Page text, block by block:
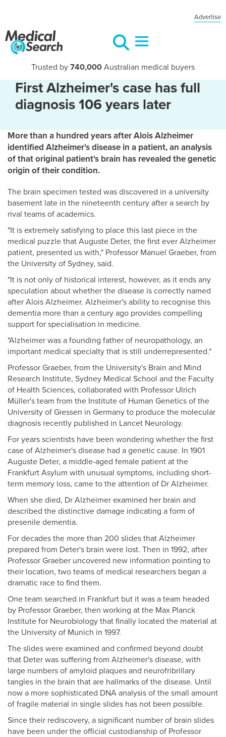
Advertise
Trusted by 740,000 Australian medical buyers
First Alzheimer's case has full
diagnosis 106 years later
More than a hundred years after Alois Alzheimer
identified Alzheimer's disease in a patient, an analysis
of that original patient's brain has revealed the genetic
origin of their condition.
The brain specimen tested was discovered in a university
basement late in the nineteenth century after a search by
rival teams of academics.
"It is extremely satisfying to place this last piece in the
medical puzzle that Auguste Deter, the first ever Alzheimer
patient, presented us with," Professor Manuel Graeber, from
the University of Sydney, said.
"It is not only of historical interest, however, as it ends any
speculation about whether the disease is correctly named
after Alois Alzheimer. Alzheimer's ability to recognise this
dementia more than a century ago provides compelling
support for specialisation in medicine.
"Alzheimer was a founding father of neuropathology, an
important medical specialty that is still underrepresented."
Professor Graeber, from the University's Brain and Mind
Research Institute, Sydney Medical School and the Faculty
of Health Sciences, collaborated with Professor Ulrich
Müller's team from the Institute of Human Genetics of the
University of Giessen in Germany to produce the molecular
diagnosis recently published in Lancet Neurology.
For years scientists have been wondering whether the first
case of Alzheimer's disease had a genetic cause. In 1901
Auguste Deter, a middle-aged female patient at the
Frankfurt Asylum with unusual symptoms, including short-
term memory loss, came to the attention of Dr Alzheimer.
When she died, Dr Alzheimer examined her brain and
described the distinctive damage indicating a form of
presenile dementia.
For decades the more than 200 slides that Alzheimer
prepared from Deter's brain were lost. Then in 1992, after
Professor Graeber uncovered new information pointing to
their location, two teams of medical researchers began a
dramatic race to find them.
One team searched in Frankfurt but it was a team headed
by Professor Graeber, then working at the Max Planck
Institute for Neurobiology that finally located the material at
the University of Munich in 1997.
The slides were examined and confirmed beyond doubt
that Deter was suffering from Alzheimer's disease, with
large numbers of amyloid plaques and neurofribrillary
tangles in the brain that are hallmarks of the disease. Until
now a more sophisticated DNA analysis of the small amount
of fragile material in single slides has not been possible.
Since their rediscovery, a significant number of brain slides
have been under the official custodianship of Professor